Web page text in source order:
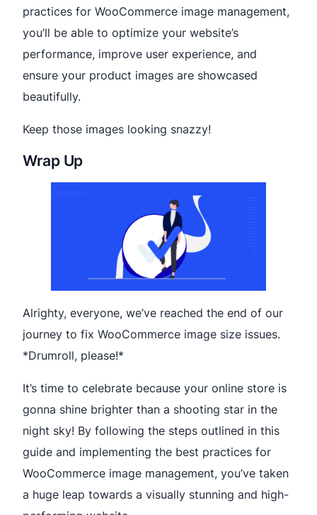
practices for WooCommerce image management,
you’ll be able to optimize your website’s
performance, improve user experience, and
ensure your product images are showcased
beautifully.
Keep those images looking snazzy!
Wrap Up
Alrighty, everyone, we’ve reached the end of our
journey to fix WooCommerce image size issues.
*Drumroll, please!*
It’s time to celebrate because your online store is
gonna shine brighter than a shooting star in the
night sky! By following the steps outlined in this
guide and implementing the best practices for
WooCommerce image management, you’ve taken
a huge leap towards a visually stunning and high-